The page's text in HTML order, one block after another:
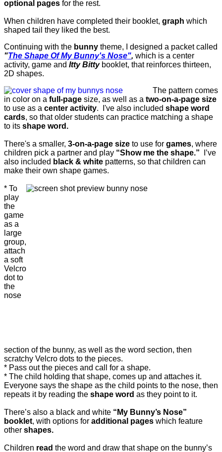
optional pages for the rest.
When children have completed their booklet, graph which
shaped tail they liked the best.
Continuing with the bunny theme, I designed a packet called
"The Shape Of My Bunny's Nose", which is a center
activity, game and Itty Bittybooklet, that reinforces thirteen,
2D shapes.
The pattern comes
in color on a full-page size, as well as a two-on-a-page size
to use as a center activity. I've also included shape word
cards, so that older students can practice matching a shape
to its shape word.
There's a smaller, 3-on-a-page size to use for games, where
children pick a partner and play “Show me the shape.”
I’ve
also included black & white patterns, so that children can
make their own shape games.
* To
play
the
game
as a
large
group,
attach
a soft
Velcro
dot to
the
nose
section of the bunny, as well as the word section, then
scratchy Velcro dots to the pieces.
* Pass out the pieces and call for a shape.
* The child holding that shape, comes up and attaches it.
Everyone says the shape as the child points to the nose, then
repeats it by reading the shape word as they point to it.
There’s also a black and white “My Bunny’s Nose”
booklet, with options for additional pages which feature
other shapes.
Children read the word and draw that shape on the bunny’s